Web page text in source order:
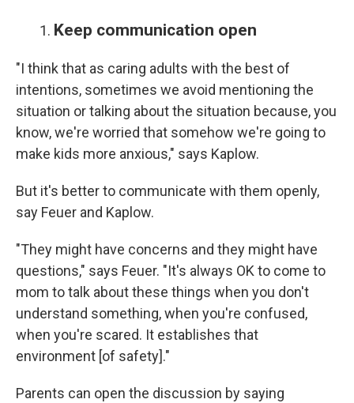
Keep communication open
"I think that as caring adults with the best of
intentions, sometimes we avoid mentioning the
situation or talking about the situation because, you
know, we're worried that somehow we're going to
make kids more anxious," says Kaplow.
But it's better to communicate with them openly,
say Feuer and Kaplow.
"They might have concerns and they might have
questions," says Feuer. "It's always OK to come to
mom to talk about these things when you don't
understand something, when you're confused,
when you're scared. It establishes that
environment [of safety]."
Parents can open the discussion by saying